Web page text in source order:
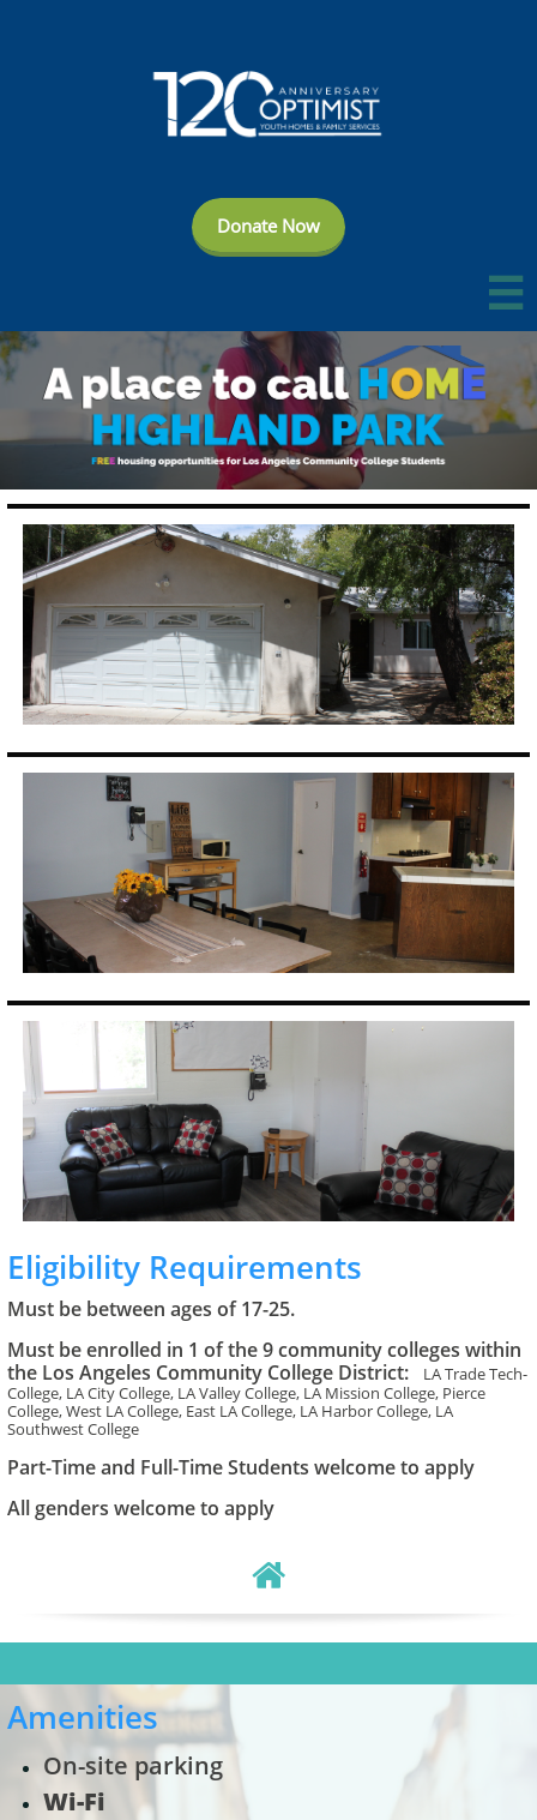
Donate Now

Eligibility Requirements
Must be between ages of 17-25.
Must be enrolled in 1 of the 9 community colleges within
the Los Angeles Community College District:
LA Trade Tech-
College, LA City College, LA Valley College, LA Mission College, Pierce
College, West LA College, East LA College, LA Harbor College, LA
Southwest College
Part-Time and Full-Time Students welcome to apply
All genders welcome to apply

Amenities
On-site parking
Wi-Fi